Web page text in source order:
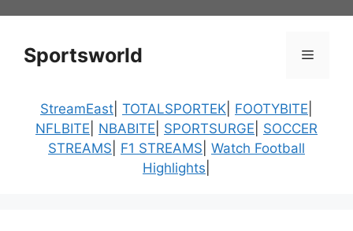
contentSportsworld Menu
StreamEast TOTALSPORTEK FOOTYBITE
NFLBITE
NBABITE SPORTSURGE
SOCCER
STREAMS
F1 STREAMS Watch Football
Highlights